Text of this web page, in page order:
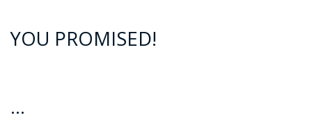
YOU PROMISED!
…